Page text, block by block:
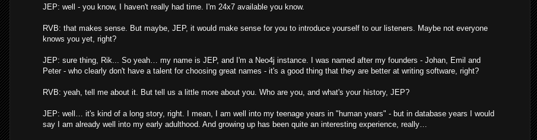
JEP: well - you know, I haven't really had time. I'm 24x7 available you know.
RVB: that makes sense. But maybe, JEP, it would make sense for you to introduce yourself to our listeners. Maybe not everyone
knows you yet, right?
JEP: sure thing, Rik... So yeah… my name is JEP, and I'm a Neo4j instance. I was named after my founders - Johan, Emil and
Peter - who clearly don't have a talent for choosing great names - it's a good thing that they are better at writing software, right?
RVB: yeah, tell me about it. But tell us a little more about you. Who are you, and what's your history, JEP?
JEP: well… it's kind of a long story, right. I mean, I am well into my teenage years in "human years" - but in database years I would
say I am already well into my early adulthood. And growing up has been quite an interesting experience, really…